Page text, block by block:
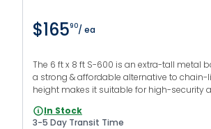
$16590/ ea
The 6 ft x 8 ft S-600 is an extra-tall metal
a strong & affordable alternative to chain-
height makes it suitable for high-security
In Stock
3-5 Day Transit Time